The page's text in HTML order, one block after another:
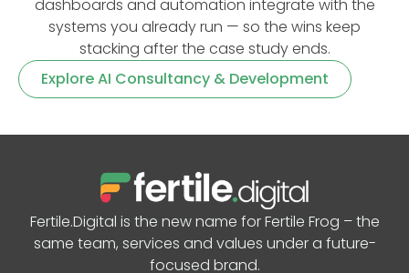
dashboards and automation integrate with the
systems you already run — so the wins keep
stacking after the case study ends.
Explore AI Consultancy & Development
Fertile.Digital is the new name for Fertile Frog – the
same team, services and values under a future-
focused brand.